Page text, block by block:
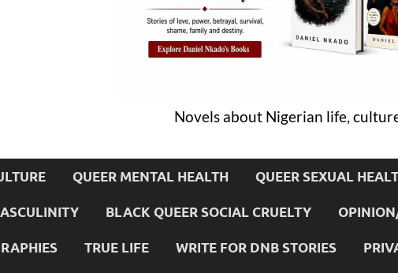
Novels about Nigerian life,
QUEER MENTAL HEALTH QUEER SEXUAL
BLACK QUEER SOCIAL CRUELTY
TRUE LIFE WRITE FOR DNB STORIES